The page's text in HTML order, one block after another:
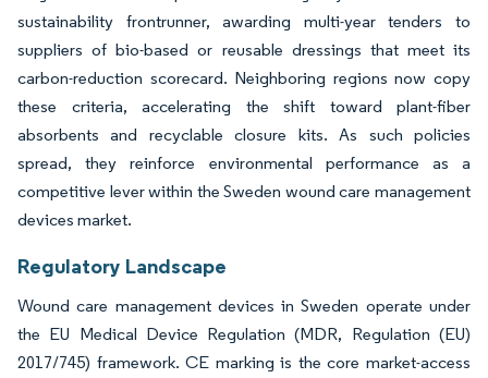
sustainability frontrunner, awarding multi-year tenders to
suppliers of bio-based or reusable dressings that meet its
carbon-reduction scorecard. Neighboring regions now copy
these criteria, accelerating the shift toward plant-fiber
absorbents and recyclable closure kits. As such policies
spread, they reinforce environmental performance as a
competitive lever within the Sweden wound care management
devices market.
Regulatory Landscape
Wound care management devices in Sweden operate under
the EU Medical Device Regulation (MDR, Regulation (EU)
2017/745) framework. CE marking is the core market-access